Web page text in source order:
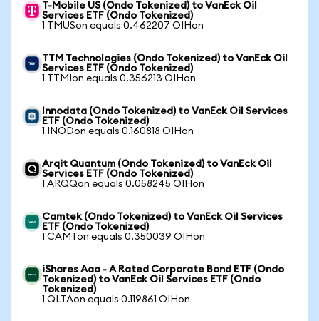
T-Mobile US (Ondo Tokenized) to VanEck Oil
Services ETF (Ondo Tokenized)
1 TMUSon equals 0.462207 OIHon
TTM Technologies (Ondo Tokenized) to VanEck Oil
Services ETF (Ondo Tokenized)
1 TTMIon equals 0.356213 OIHon
Innodata (Ondo Tokenized) to VanEck Oil Services
ETF (Ondo Tokenized)
1 INODon equals 0.160818 OIHon
Arqit Quantum (Ondo Tokenized) to VanEck Oil
Services ETF (Ondo Tokenized)
1 ARQQon equals 0.058245 OIHon
Camtek (Ondo Tokenized) to VanEck Oil Services
ETF (Ondo Tokenized)
1 CAMTon equals 0.350039 OIHon
iShares Aaa - A Rated Corporate Bond ETF (Ondo
Tokenized) to VanEck Oil Services ETF (Ondo
Tokenized)
1 QLTAon equals 0.119861 OIHon